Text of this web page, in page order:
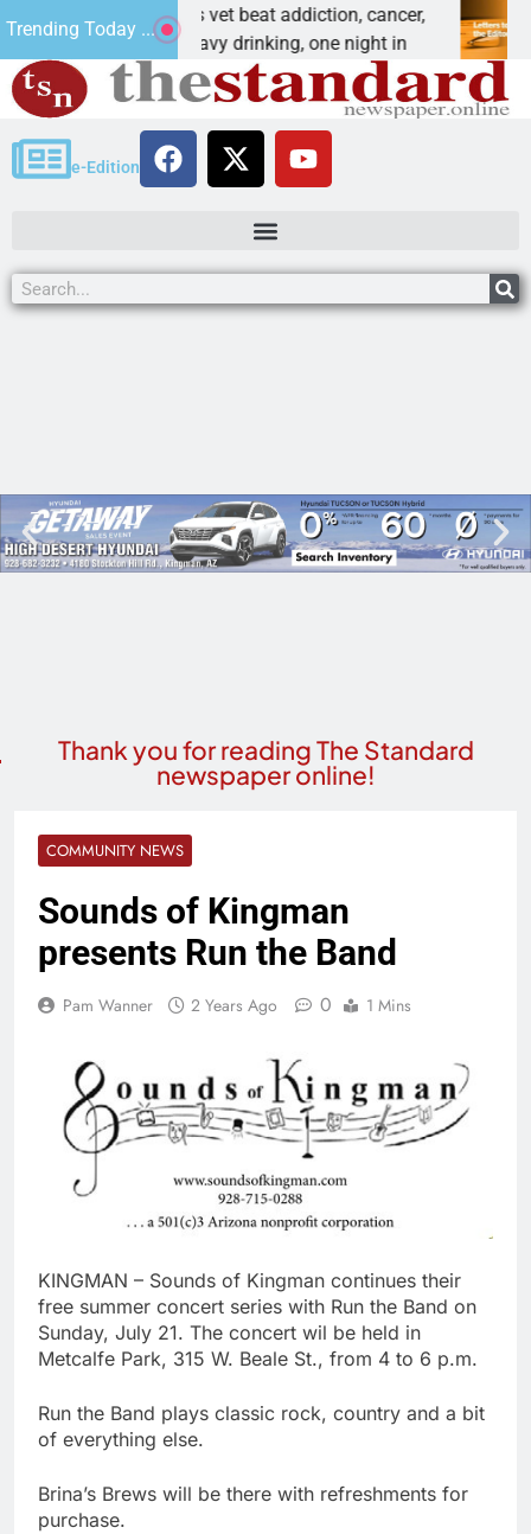
Trending Today ...
a Special Forces vet beat addiction, cancer,
Ariz. – Heavy drinking, one night in
Why
e-Edition
Thank you for reading The Standard
newspaper online!
COMMUNITY NEWS
Sounds of Kingman
presents Run the Band
Pam Wanner 2 Years Ago 0 1 Mins
KINGMAN – Sounds of Kingman continues their
free summer concert series with Run the Band on
Sunday, July 21. The concert wil be held in
Metcalfe Park, 315 W. Beale St., from 4 to 6 p.m.
Run the Band plays classic rock, country and a bit
of everything else.
Brina’s Brews will be there with refreshments for
purchase.